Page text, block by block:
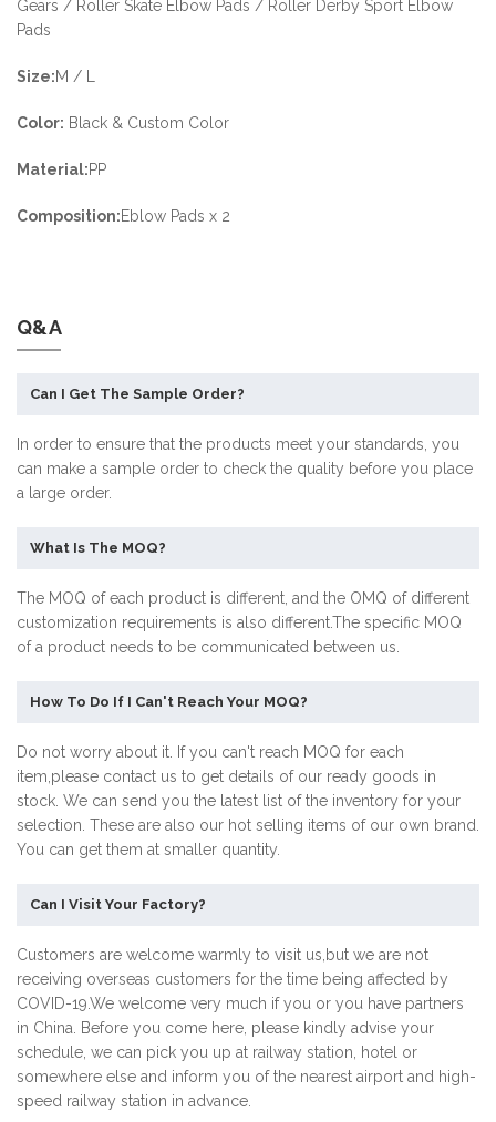
Gears / Roller Skate Elbow Pads / Roller Derby Sport Elbow
Pads
Size:M / L
Color: Black & Custom Color
Material:PP
Composition:Eblow Pads x 2
Q&A
Can I Get The Sample Order?
In order to ensure that the products meet your standards, you
can make a sample order to check the quality before you place
a large order.
What Is The MOQ?
The MOQ of each product is different, and the OMQ of different
customization requirements is also different.The specific MOQ
of a product needs to be communicated between us.
How To Do If I Can't Reach Your MOQ?
Do not worry about it. If you can't reach MOQ for each
item,please contact us to get details of our ready goods in
stock. We can send you the latest list of the inventory for your
selection. These are also our hot selling items of our own brand.
You can get them at smaller quantity.
Can I Visit Your Factory?
Customers are welcome warmly to visit us,but we are not
receiving overseas customers for the time being affected by
COVID-19.We welcome very much if you or you have partners
in China. Before you come here, please kindly advise your
schedule, we can pick you up at railway station, hotel or
somewhere else and inform you of the nearest airport and high-
speed railway station in advance.